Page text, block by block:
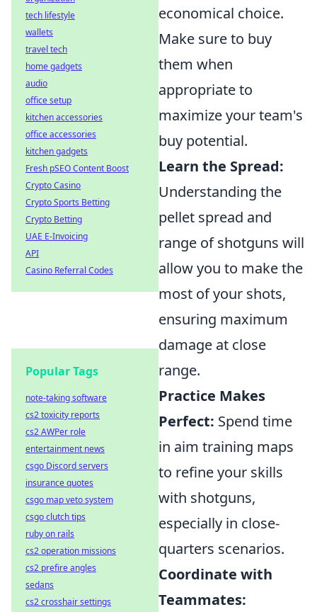
economical choice.
Make sure to buy
them when
appropriate to
maximize your team's
buy potential.
Learn the Spread:
Understanding the
pellet spread and
range of shotguns will
allow you to make the
most of your shots,
ensuring maximum
damage at close
range.
Practice Makes
Perfect: Spend time
in aim training maps
to refine your skills
with shotguns,
especially in close-
quarters scenarios.
Coordinate with
Teammates:
tech lifestyle
wallets
travel tech
home gadgets
audio
office setup
kitchen accessories
office accessories
kitchen gadgets
Fresh pSEO Content Boost
Crypto Casino
Crypto Sports Betting
Crypto Betting
UAE E-Invoicing
API
Casino Referral Codes
Popular Tags
note-taking software
cs2 toxicity reports
cs2 AWPer role
entertainment news
csgo Discord servers
insurance quotes
csgo map veto system
csgo clutch tips
ruby on rails
cs2 operation missions
cs2 prefire angles
sedans
cs2 crosshair settings